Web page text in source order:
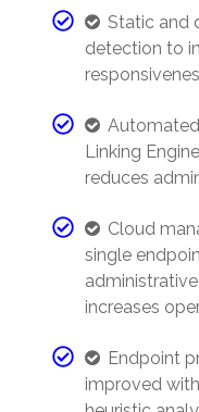
Static and
detection to
Linking
reduces
Cloud
single
increases
Endpoint
improved